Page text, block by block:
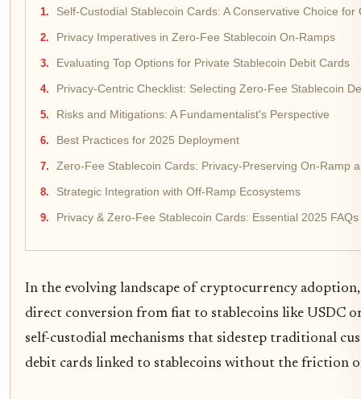
Self-Custodial Stablecoin Cards: A Conservative Choice for
Privacy Imperatives in Zero-Fee Stablecoin On-Ramps
Evaluating Top Options for Private Stablecoin Debit Cards
Privacy-Centric Checklist: Selecting Zero-Fee Stablecoin
Risks and Mitigations: A Fundamentalist's Perspective
Best Practices for 2025 Deployment
Zero-Fee Stablecoin Cards: Privacy-Preserving On-Ramp
Strategic Integration with Off-Ramp Ecosystems
Privacy & Zero-Fee Stablecoin Cards: Essential 2025 FAQs
In the evolving landscape of cryptocurrency
direct conversion from fiat to stablecoins like USDC
self-custodial mechanisms that sidestep traditional
debit cards linked to stablecoins without the friction